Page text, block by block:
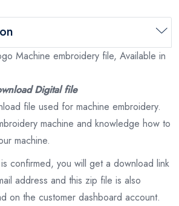
Machine embroidery file, Available in
Digital file
file used for machine embroidery.
machine and knowledge how to
machine.
confirmed, you will get a download link
address and this zip file is also
on the customer dashboard account.